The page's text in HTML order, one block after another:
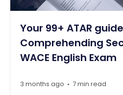
Your 99+ ATAR
Comprehending
WACE English Exam
3 months ago • 7 min read